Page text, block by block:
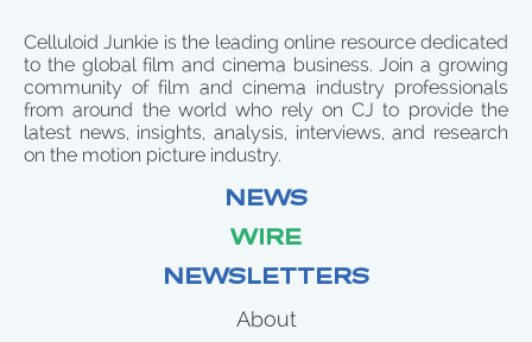
Celluloid Junkie is the leading online resource dedicated
to the global film and cinema business. Join a growing
community of film and cinema industry professionals
from around the world who rely on CJ to provide the
latest news, insights, analysis, interviews, and research
on the motion picture industry.
NEWS
WIRE
NEWSLETTERS
About